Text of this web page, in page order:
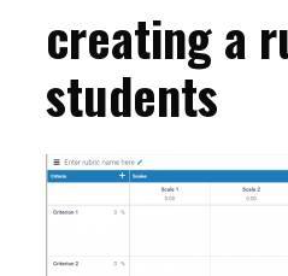
creating a
students